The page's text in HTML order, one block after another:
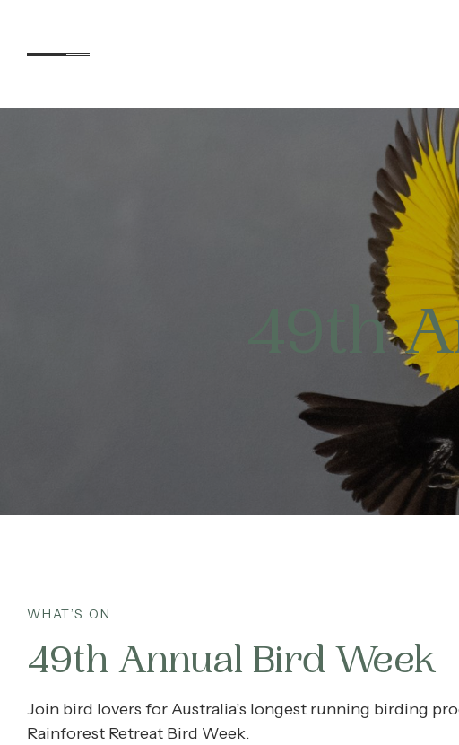
Corporate
Contact
Home
49th
WHAT’S ON
49th Annual Bird Week
Join bird lovers for Australia’s longest running birding
Rainforest Retreat Bird Week.